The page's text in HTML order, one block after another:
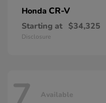
Honda CR-V
Starting at $34,325
Disclosure
Available